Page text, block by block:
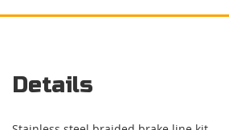
Details